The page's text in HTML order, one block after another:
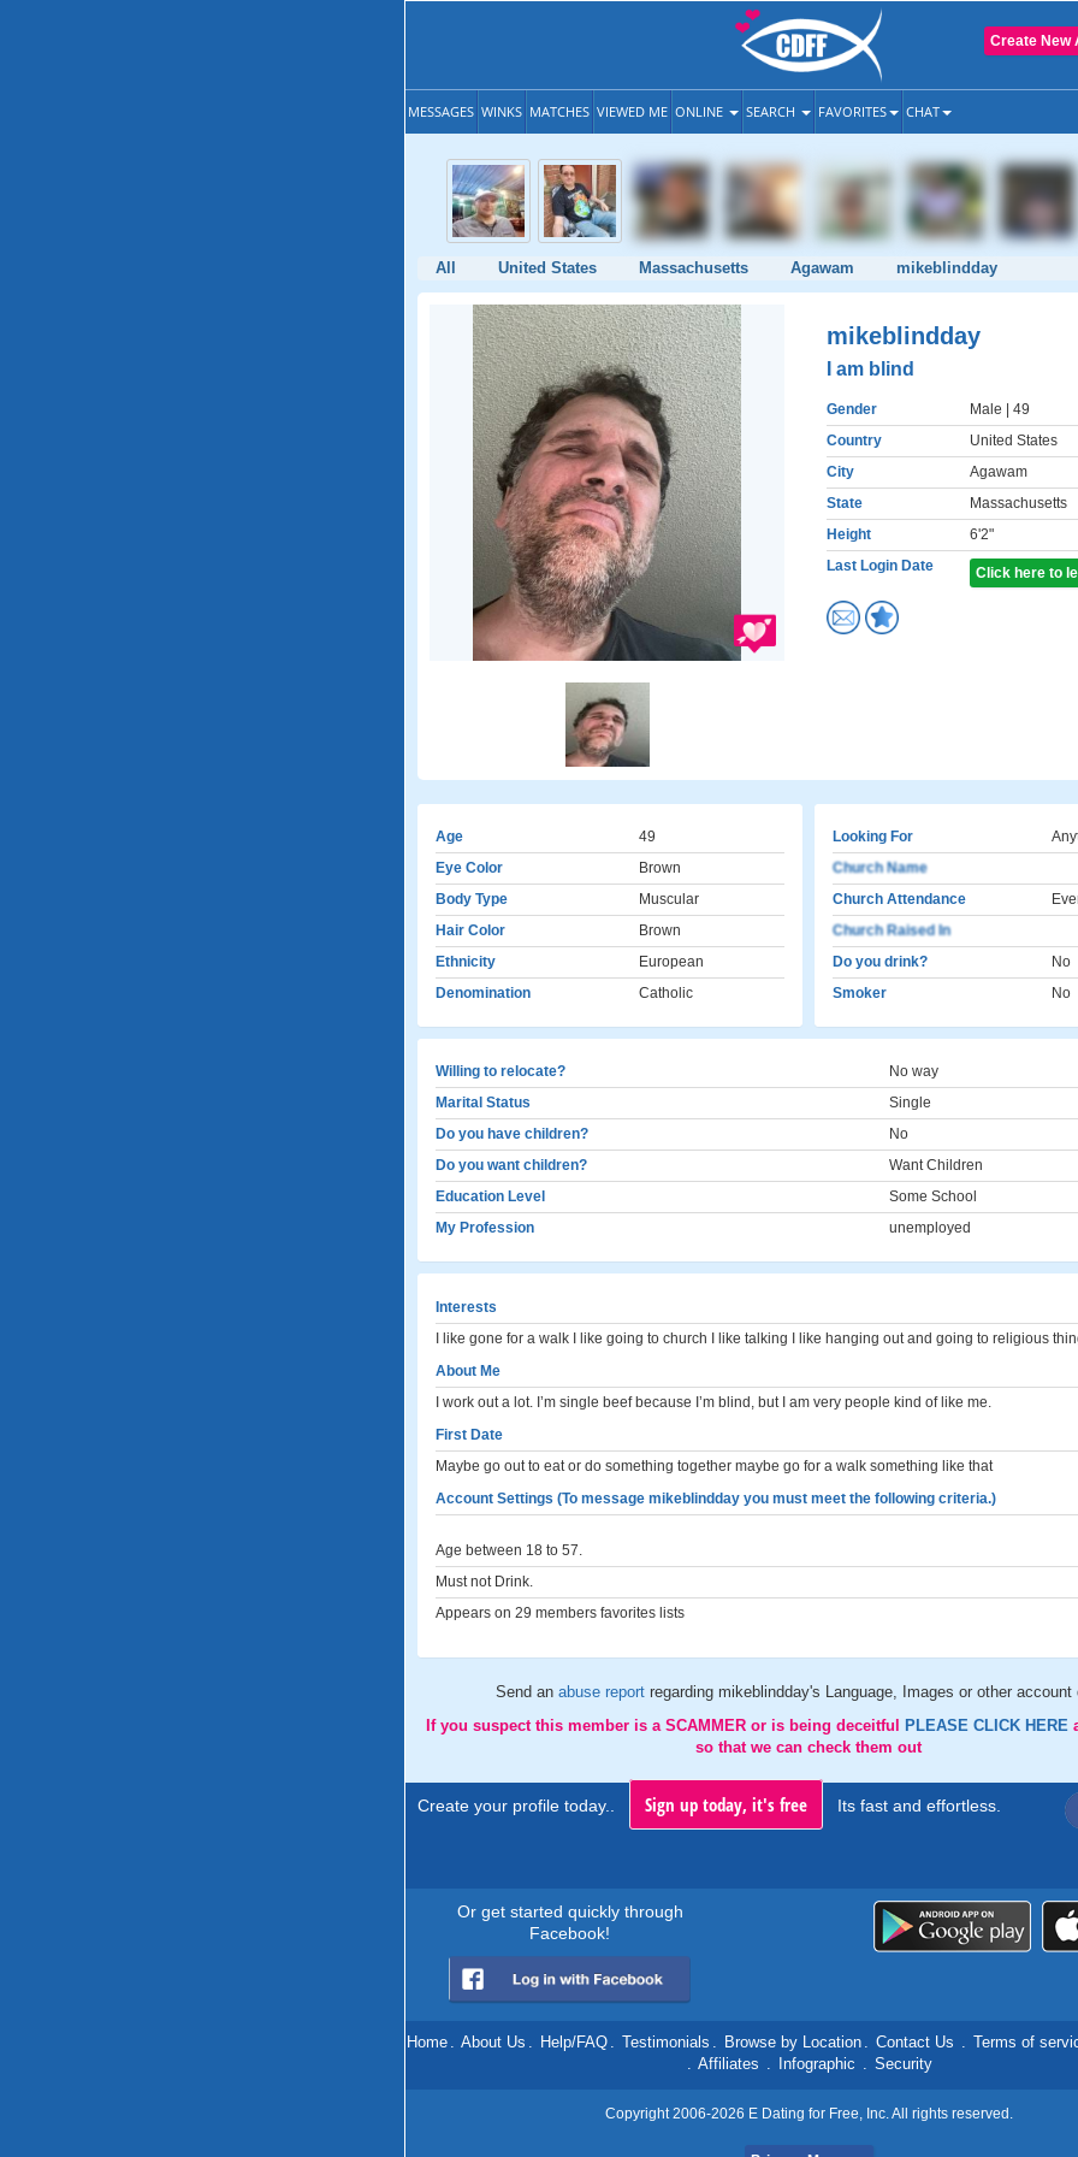
Create New
MESSAGES WINKS MATCHES VIEWED ME ONLINE SEARCH FAVORITES CHAT
All United States Massachusetts Agawam mikeblindday
mikeblindday
I am blind
Gender Male | 49
Country
United States
City
Agawam
State
Massachusetts
Height
6'2"
Last Login Date
Click here to
Age
49
Eye Color
Brown
Body Type
Muscular
Hair Color
Brown
Ethnicity
European
Denomination
Catholic
Looking For
Church Name
Church Attendance
Church Raised In
Do you drink?
No
Smoker
No
Willing to relocate?
No way
Marital Status
Single
Do you have children?
No
Do you want children?
Want Children
Education Level
Some School
My Profession
unemployed
Interests
I like gone for a walk I like going to church I like talking I like hanging out and going to religious
About Me
I work out a lot. I’m single beef because I’m blind, but I am very people kind of like me.
First Date
Maybe go out to eat or do something together maybe go for a walk something like that
Account Settings (To message mikeblindday you must meet the following criteria.)
Age between 18 to 57.
Must not Drink.
Appears on 29 members favorites lists
Send an abuse report regarding mikeblindday's Language, Images or other account
If you suspect this member is a SCAMMER or is being deceitful
PLEASE CLICK HERE
so that we can check them out
Create your profile today.. Sign up today, it's free Its fast and effortless.
Or get started quickly through
Facebook!
Home . About Us . Help/FAQ . Testimonials . Browse by Location . Contact Us . Terms of
. Affiliates . Infographic . Security
Copyright 2006-2026 E Dating for Free, Inc. All rights reserved.